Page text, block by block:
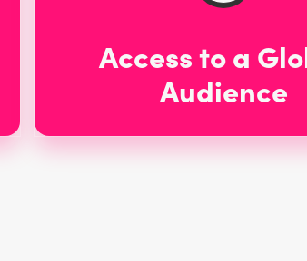
Access to a
Audience